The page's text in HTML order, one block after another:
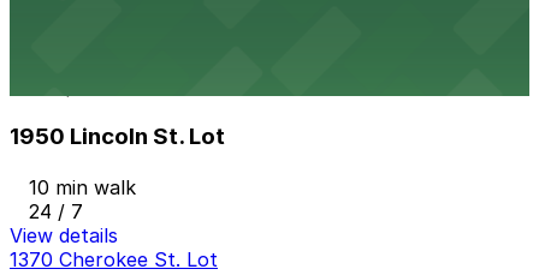
1950 Lincoln St. Lot
10 min walk
24 / 7
View details
1370 Cherokee St. Lot